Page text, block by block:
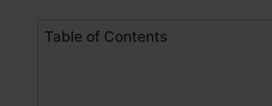
Table of Contents